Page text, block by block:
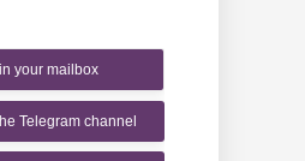
your mailbox
Telegram channel